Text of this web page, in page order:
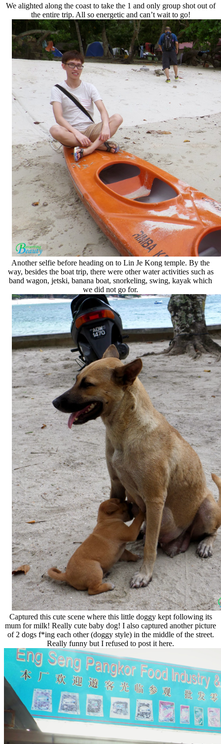
We alighted along the coast to take the 1 and only group shot out of
the entire trip. All so energetic and can’t wait to go!
Another selfie before heading on to Lin Je Kong temple. By the
way, besides the boat trip, there were other water activities such as
band wagon, jetski, banana boat, snorkeling, swing, kayak which
we did not go for.
Captured this cute scene where this little doggy kept following its
mum for milk! Really cute baby dog! I also captured another picture
of 2 dogs f*ing each other (doggy style) in the middle of the street.
Really funny but I refused to post it here.